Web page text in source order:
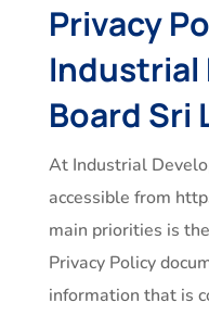
Privacy
Industrial
Board Sri
At Industrial
accessible from
main priorities is
Privacy Policy
information that is